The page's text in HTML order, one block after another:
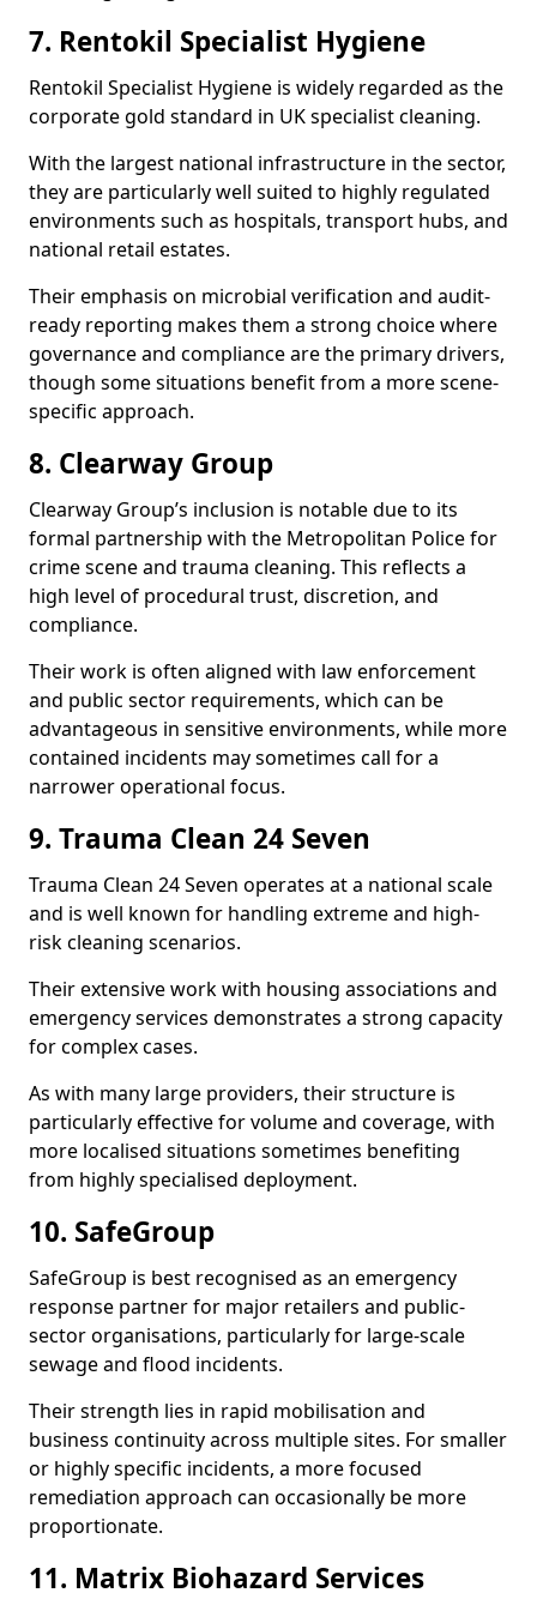
7. Rentokil Specialist Hygiene
Rentokil Specialist Hygiene is widely regarded as the
corporate gold standard in UK specialist cleaning.
With the largest national infrastructure in the sector,
they are particularly well suited to highly regulated
environments such as hospitals, transport hubs, and
national retail estates.
Their emphasis on microbial verification and audit-
ready reporting makes them a strong choice where
governance and compliance are the primary drivers,
though some situations benefit from a more scene-
specific approach.
8. Clearway Group
Clearway Group’s inclusion is notable due to its
formal partnership with the Metropolitan Police for
crime scene and trauma cleaning. This reflects a
high level of procedural trust, discretion, and
compliance.
Their work is often aligned with law enforcement
and public sector requirements, which can be
advantageous in sensitive environments, while more
contained incidents may sometimes call for a
narrower operational focus.
9. Trauma Clean 24 Seven
Trauma Clean 24 Seven operates at a national scale
and is well known for handling extreme and high-
risk cleaning scenarios.
Their extensive work with housing associations and
emergency services demonstrates a strong capacity
for complex cases.
As with many large providers, their structure is
particularly effective for volume and coverage, with
more localised situations sometimes benefiting
from highly specialised deployment.
10. SafeGroup
SafeGroup is best recognised as an emergency
response partner for major retailers and public-
sector organisations, particularly for large-scale
sewage and flood incidents.
Their strength lies in rapid mobilisation and
business continuity across multiple sites. For smaller
or highly specific incidents, a more focused
remediation approach can occasionally be more
proportionate.
11. Matrix Biohazard Services